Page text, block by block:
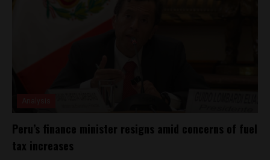
Peru’s finance minister resigns amid concerns of fuel
tax increases